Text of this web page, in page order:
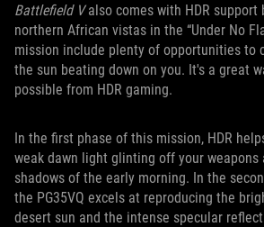
Battlefield Valso comes with HDR support
northern African vistas in the “Under No
mission include plenty of opportunities to
the sun beating down on you. It's a great
possible from HDR gaming.
In the first phase of this mission, HDR
weak dawn light glinting off your weapons
shadows of the early morning. In the
the PG35VQ excels at reproducing the
desert sun and the intense specular